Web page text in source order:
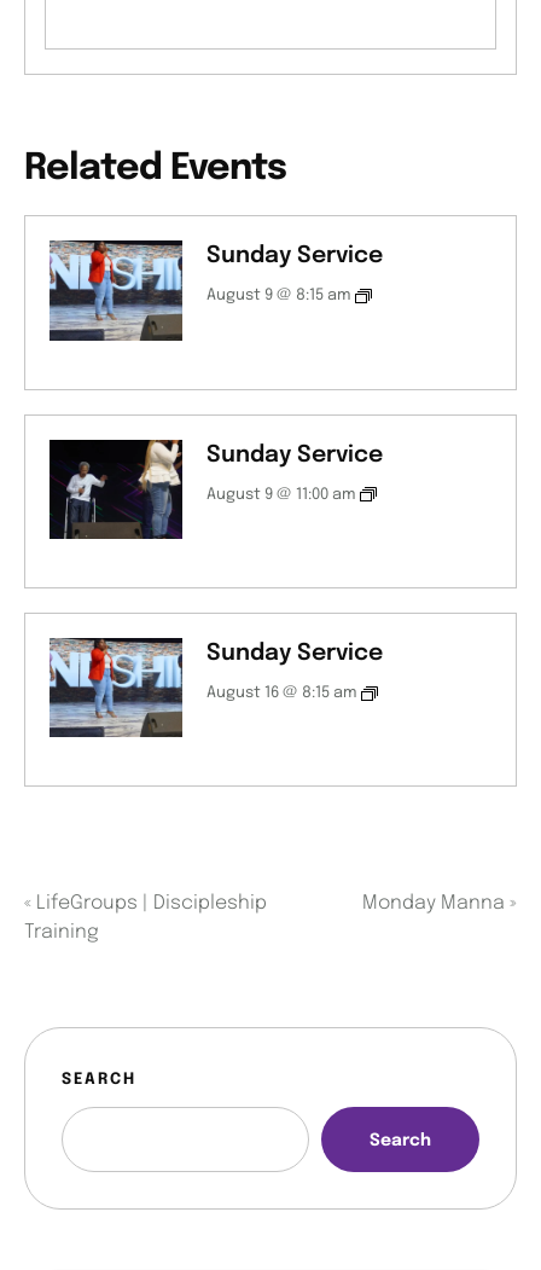
Related Events
Sunday Service
August 9 @ 8:15 am
Sunday Service
August 9 @ 11:00 am
Sunday Service
August 16 @ 8:15 am
« LifeGroups | Discipleship
Training
Monday Manna »
SEARCH
Search